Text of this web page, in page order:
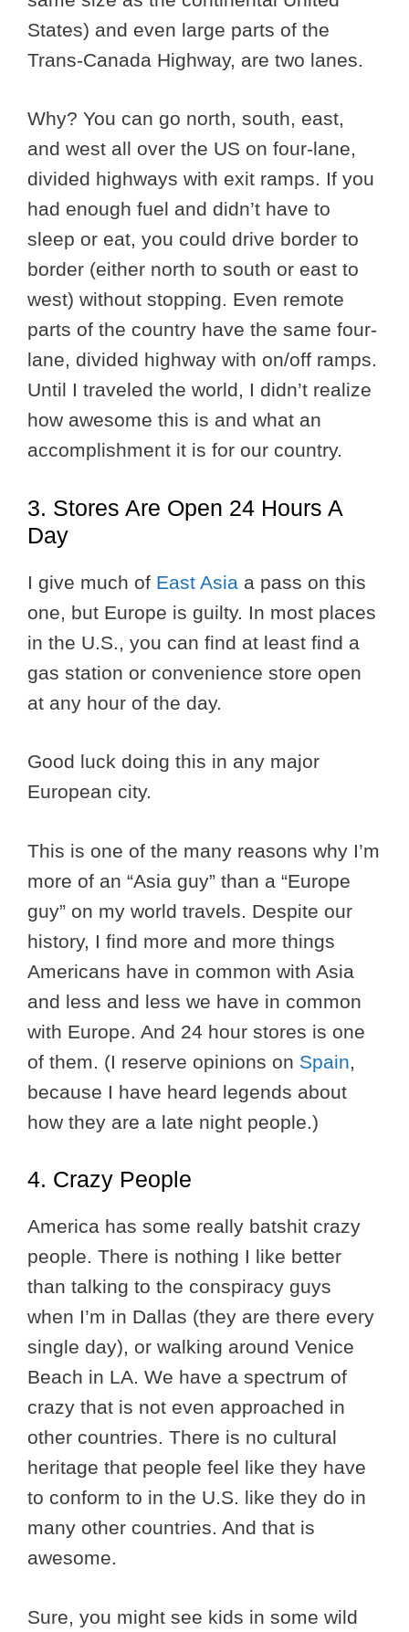
States) and even large parts of the
Trans-Canada Highway, are two lanes.
Why? You can go north, south, east,
and west all over the US on four-lane,
divided highways with exit ramps. If you
had enough fuel and didn’t have to
sleep or eat, you could drive border to
border (either north to south or east to
west) without stopping. Even remote
parts of the country have the same four-
lane, divided highway with on/off ramps.
Until I traveled the world, I didn’t realize
how awesome this is and what an
accomplishment it is for our country.
3. Stores Are Open 24 Hours A
Day
I give much of East Asia a pass on this
one, but Europe is guilty. In most places
in the U.S., you can find at least find a
gas station or convenience store open
at any hour of the day.
Good luck doing this in any major
European city.
This is one of the many reasons why I’m
more of an “Asia guy” than a “Europe
guy” on my world travels. Despite our
history, I find more and more things
Americans have in common with Asia
and less and less we have in common
with Europe. And 24 hour stores is one
of them. (I reserve opinions on Spain,
because I have heard legends about
how they are a late night people.)
4. Crazy People
America has some really batshit crazy
people. There is nothing I like better
than talking to the conspiracy guys
when I’m in Dallas (they are there every
single day), or walking around Venice
Beach in LA. We have a spectrum of
crazy that is not even approached in
other countries. There is no cultural
heritage that people feel like they have
to conform to in the U.S. like they do in
many other countries. And that is
awesome.
Sure, you might see kids in some wild